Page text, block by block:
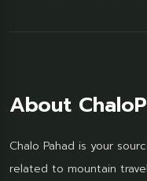
About
Chalo Pahad is your
related to mountain